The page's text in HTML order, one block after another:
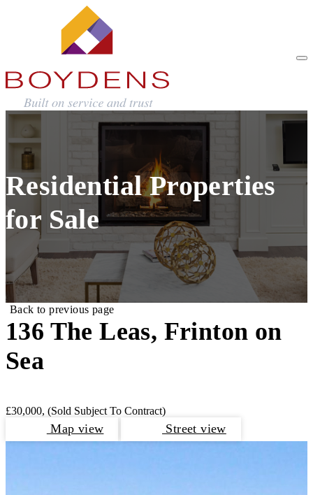
Residential Properties
for Sale
Back to previous page
136 The Leas, Frinton on
Sea
£30,000, (Sold Subject To Contract)
Map view Street view